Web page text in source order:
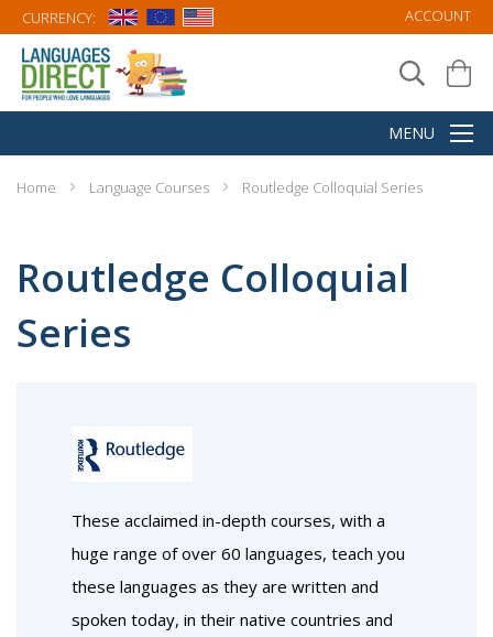
CURRENCY: ACCOUNT
Home Language Courses Routledge Colloquial Series
Routledge Colloquial
Series
These acclaimed in-depth courses, with a
huge range of over 60 languages, teach you
these languages as they are written and
spoken today, in their native countries and